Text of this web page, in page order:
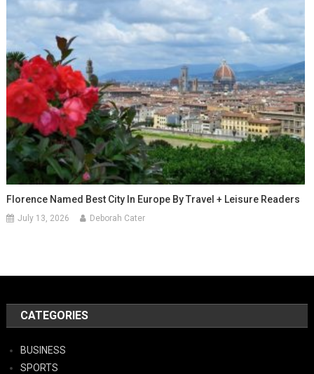
Florence Named Best City In Europe By Travel + Leisure Readers
July 13, 2026 Deborah Cater
CATEGORIES
BUSINESS
SPORTS